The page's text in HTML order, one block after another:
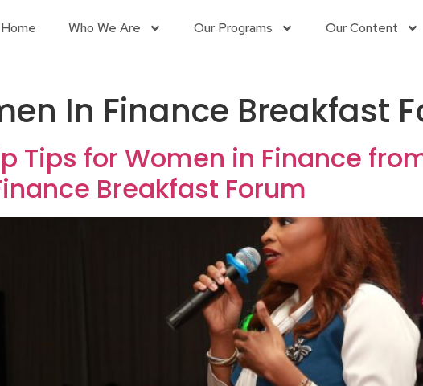
Home Who We Are Our Programs Our Content
In Finance Breakfast
Tips for Women in Finance
Breakfast Forum